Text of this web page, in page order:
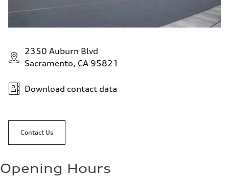
2350 Auburn Blvd
Sacramento, CA 95821
Download contact data
Contact Us
Opening Hours